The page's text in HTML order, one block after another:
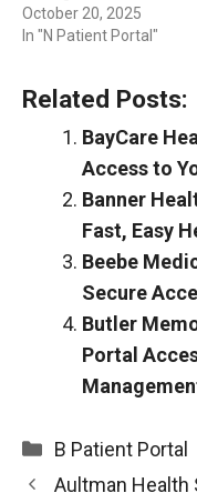
October 20, 2025
In "N Patient Portal"
Related Posts:
BayCare
Access to
Banner
Fast, Easy
Beebe
Secure
Butler
Portal
Categories
B Patient Portal
Aultman Health